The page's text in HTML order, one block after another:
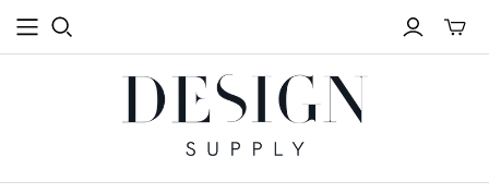
Toggle
mini